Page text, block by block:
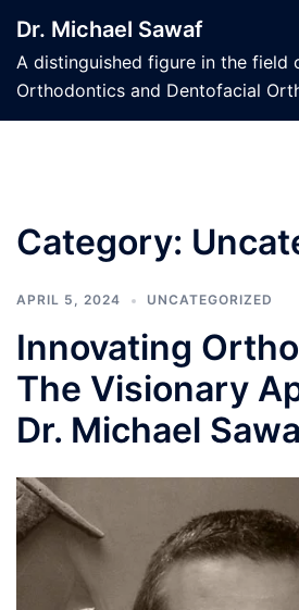
content
Dr. Michael Sawaf
A distinguished figure in the field
Orthodontics and Dentofacial
Category:
APRIL 5, 2024 UNCATEGORIZED
Innovating
The Visionary
Dr. Michael